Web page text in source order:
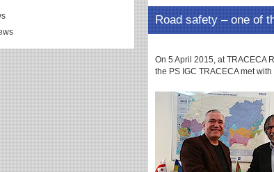
Road safety – one of
On 5 April 2015, at TRACECA
the PS IGC TRACECA met